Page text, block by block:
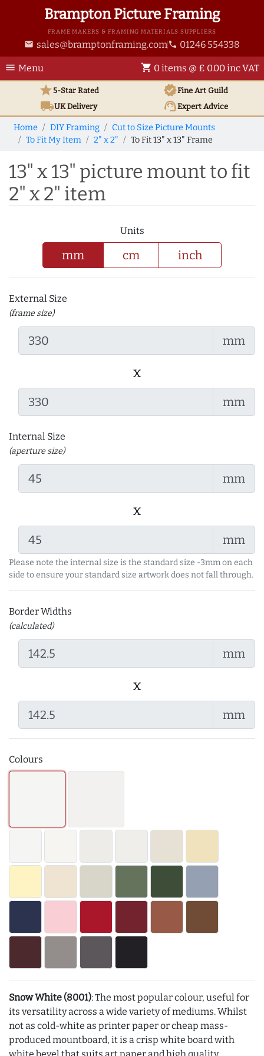
Brampton Picture Framing
FRAME MAKERS & FRAMING MATERIALS SUPPLIERS
email sales@bramptonframing.com phone 01246 554338
menu Menu shopping_cart 0 items @ £ 0.00 inc VAT
star5-Star Rated verifiedFine Art Guild
local_shippingUKDelivery support_agentExpert Advice
Home DIY Framing
Cut to Size Picture Mounts
To Fit My Item
2" x 2" To Fit 13" x 13" Frame
13" x 13" picture mount to fit
2" x 2" item
Units
mm cm inch
External Size
(frame size)
mm
x
mm
Internal Size
(aperture size)
mm
x
mm
Please note the internal size is the standard size -3mm on each
side to ensure your standard size artwork does not fall through.
Border Widths
(calculated)
mm
x
mm
Colours
Snow White (8001): The most popular colour, useful for
its versatility across a wide variety of mediums. Whilst
not as cold-white as printer paper or cheap mass-
produced mountboard, it is a crisp white board with